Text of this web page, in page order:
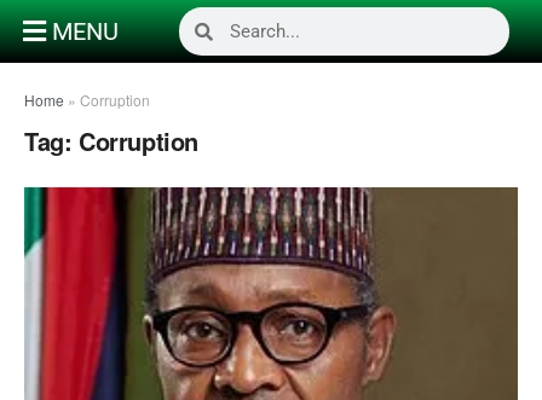
MENU
Home » Corruption
Tag: Corruption